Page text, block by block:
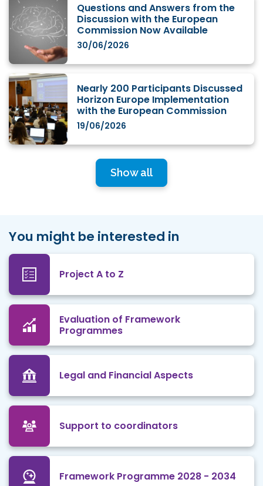
Questions and Answers from the
Discussion with the European
Commission Now Available
30/06/2026
Nearly 200 Participants Discussed
Horizon Europe Implementation
with the European Commission
19/06/2026
Show all
You might be interested in
Project A to Z
Evaluation of Framework
Programmes
Legal and Financial Aspects
Support to coordinators
Framework Programme 2028 - 2034